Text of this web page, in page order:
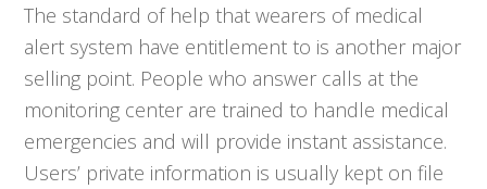
The standard of help that wearers of medical
alert system have entitlement to is another major
selling point. People who answer calls at the
monitoring center are trained to handle medical
emergencies and will provide instant assistance.
Users’ private information is usually kept on file